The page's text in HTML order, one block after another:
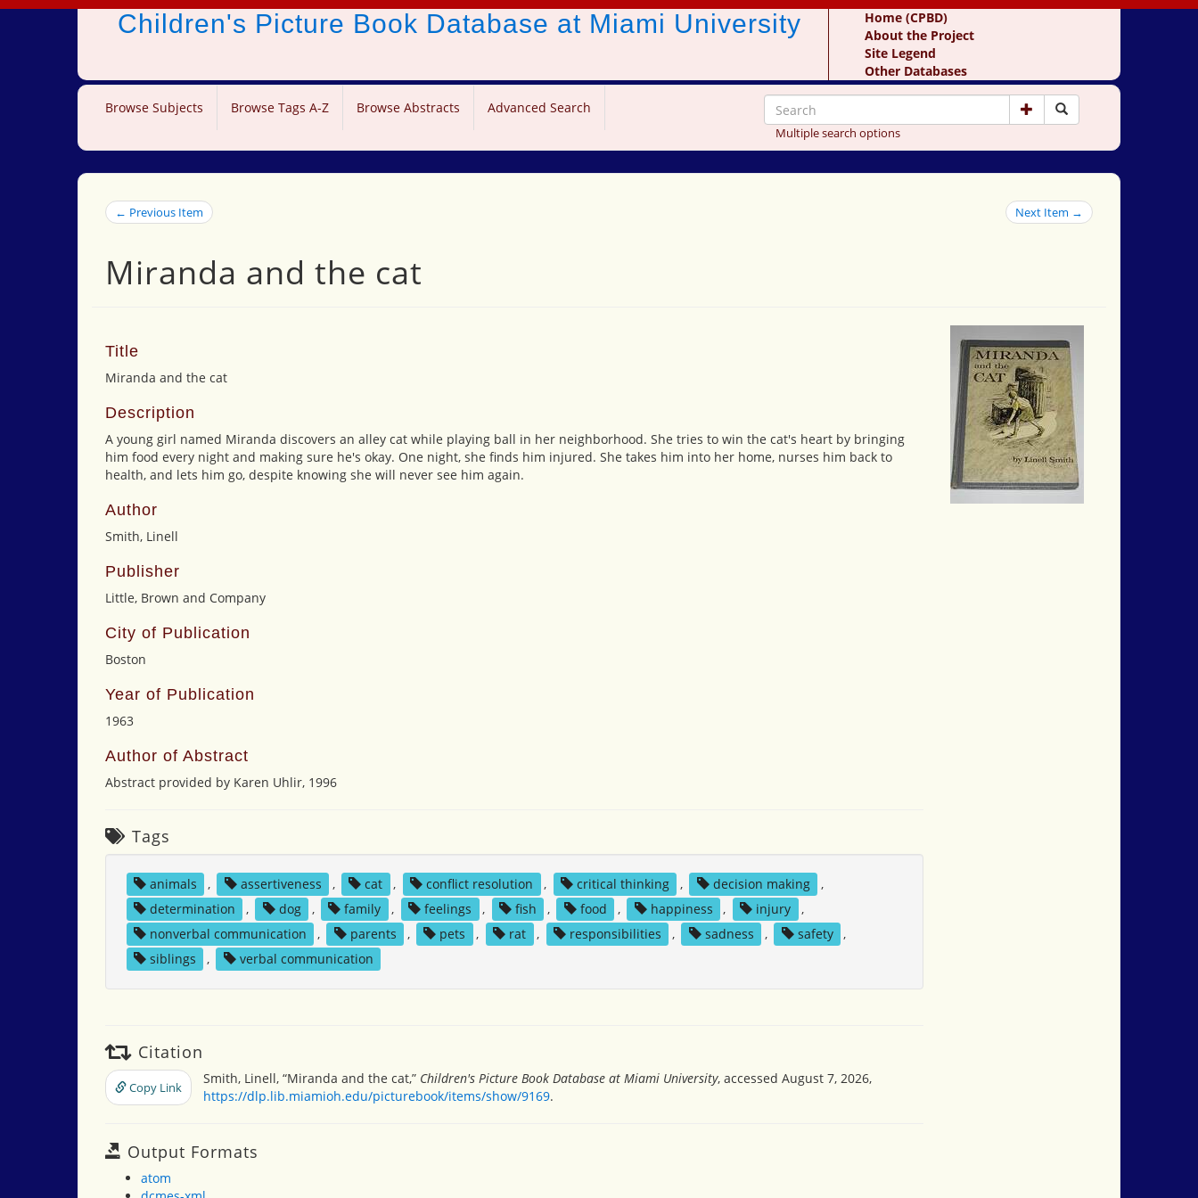
Children's Picture Book Database at Miami University
Home (CPBD)
About the Project
Site Legend
Other Databases
Browse Subjects Browse Tags A-Z Browse Abstracts Advanced Search
Multiple search options
← Previous Item Next Item →
Miranda and the cat
Title
Miranda and the cat
Description
A young girl named Miranda discovers an alley cat while playing ball in her neighborhood. She tries to win the cat's heart by bringing
him food every night and making sure he's okay. One night, she finds him injured. She takes him into her home, nurses him back to
health, and lets him go, despite knowing she will never see him again.
Author
Smith, Linell
Publisher
Little, Brown and Company
City of Publication
Boston
Year of Publication
1963
Author of Abstract
Abstract provided by Karen Uhlir, 1996
Tags
animals , assertiveness , cat , conflict resolution , critical thinking , decision making
,
determination
, dog , family , feelings , fish , food , happiness , injury
,
nonverbal communication
, parents , pets , rat , responsibilities , sadness , safety
,
siblings
, verbal communication
Citation
Copy Link
Smith, Linell, “Miranda and the cat,” Children's Picture Book Database at Miami University, accessed August 7, 2026,
https://dlp.lib.miamioh.edu/picturebook/items/show/9169.
Output Formats
atom